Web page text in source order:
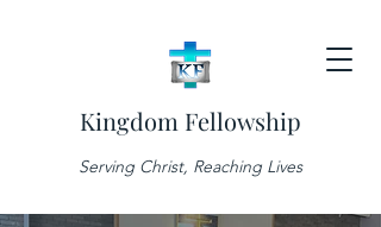
Kingdom Fellowship
Serving Christ, Reaching Lives